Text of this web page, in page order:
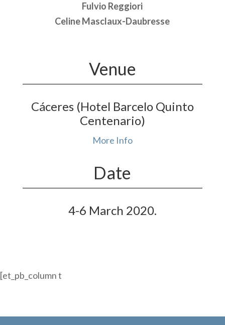
Fulvio Reggiori
Celine Masclaux-Daubresse
Venue
Cáceres (Hotel Barcelo Quinto
Centenario)
More Info
Date
4-6 March 2020.
[et_pb_column t